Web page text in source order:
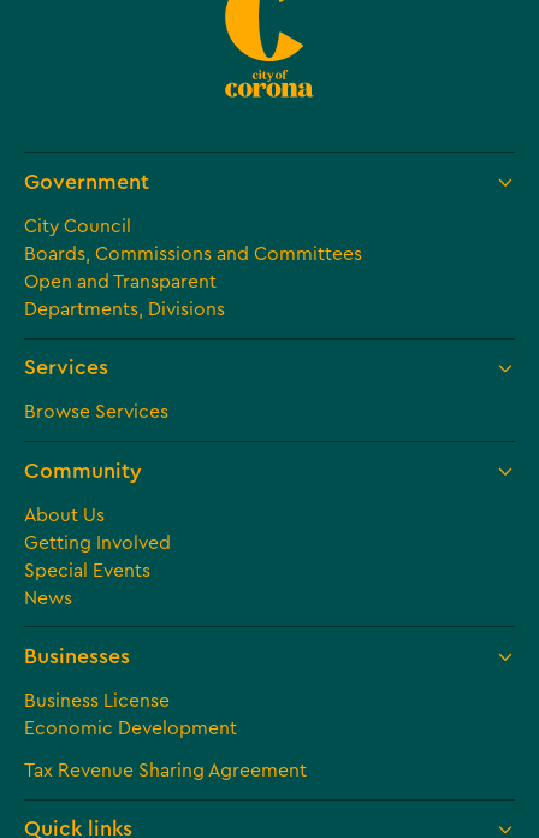
Government
City Council
Boards, Commissions and Committees
Open and Transparent
Departments, Divisions
Services
Browse Services
Community
About Us
Getting Involved
Special Events
News
Businesses
Business License
Economic Development
Tax Revenue Sharing Agreement
Quick links